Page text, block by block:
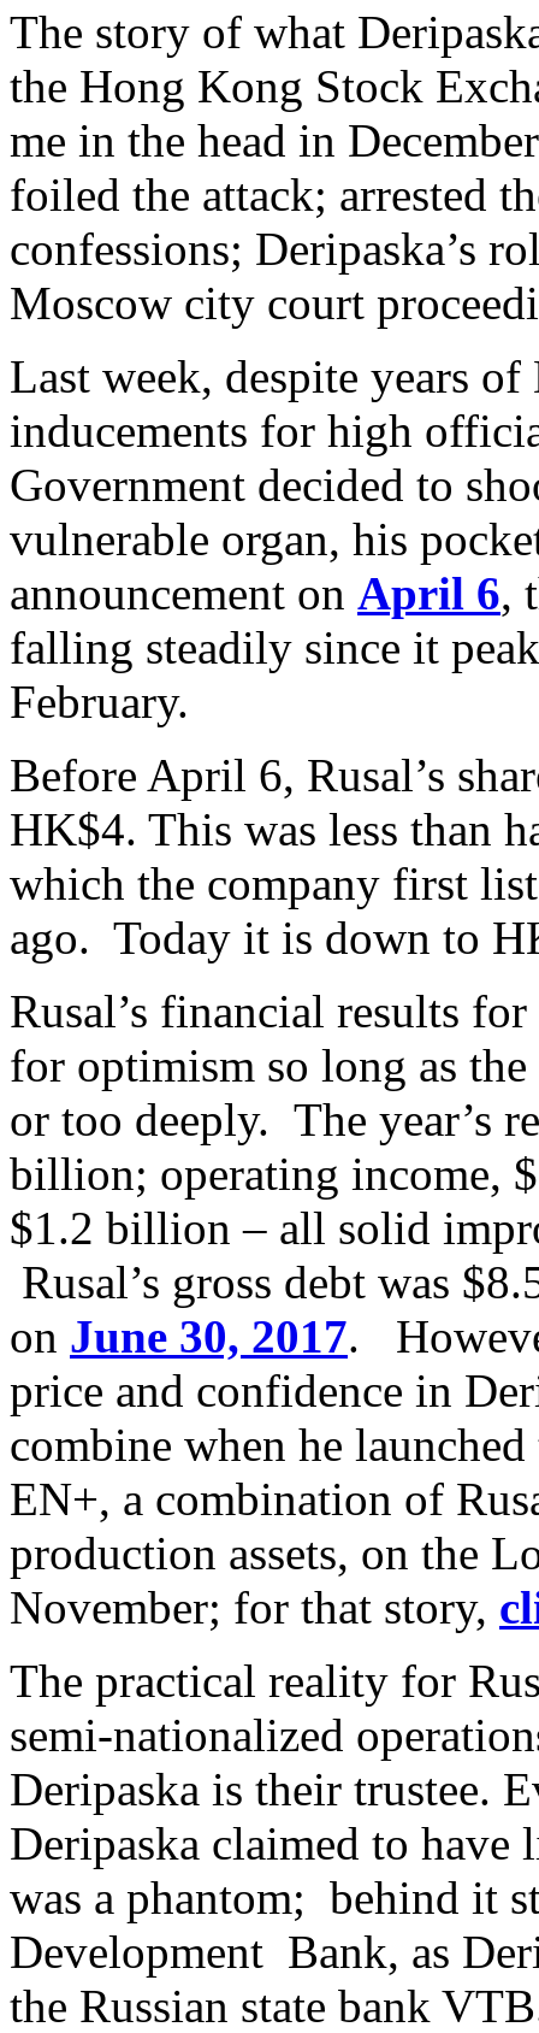
The story of what
the Hong Kong Stock
me in the head in
foiled the attack; arrested
confessions; Deripaska’s
Moscow city court
Last week, despite years of
inducements for high
Government decided to
vulnerable organ, his
announcement on April 6,
falling steadily since it
February.
Before April 6, Rusal’s
HK$4. This was less than
which the company first
ago. Today it is down to
Rusal’s financial results
for optimism so long as
or too deeply. The year’s
billion; operating income,
$1.2 billion – all solid
Rusal’s gross debt was
on June 30, 2017.
price and confidence in
combine when he
EN+, a combination of
production assets, on the
November; for that story,
The practical reality for
semi-nationalized
Deripaska is their trustee.
Deripaska claimed to have
was a phantom; behind it
Development Bank, as
the Russian state bank